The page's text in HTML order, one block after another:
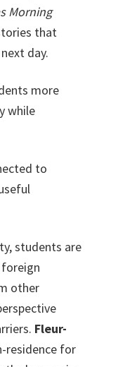
Morning
that
day.
more
while
to
students are
other
Fleur-
residence for